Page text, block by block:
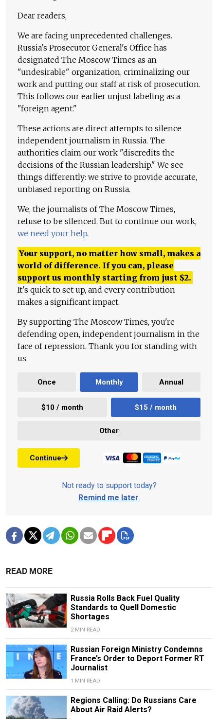
Dear readers,
We are facing unprecedented challenges.
Russia's Prosecutor General's Office has
designated The Moscow Times as an
"undesirable" organization, criminalizing our
work and putting our staff at risk of prosecution.
This follows our earlier unjust labeling as a
"foreign agent."
These actions are direct attempts to silence
independent journalism in Russia. The
authorities claim our work "discredits the
decisions of the Russian leadership." We see
things differently: we strive to provide accurate,
unbiased reporting on Russia.
We, the journalists of The Moscow Times,
refuse to be silenced. But to continue our work,
we need your help.
Your support, no matter how small, makes a
world of difference. If you can, please
support us monthly starting from just $2.
It's quick to set up, and every contribution
makes a significant impact.
By supporting The Moscow Times, you're
defending open, independent journalism in the
face of repression. Thank you for standing with
us.
Once Monthly Annual
$10 / month $15 / month
Other
Continue
Not ready to support today?
Remind me later.
READ MORE
Russia Rolls Back Fuel Quality
Standards to Quell Domestic
Shortages
2 MIN READ
Russian Foreign Ministry Condemns
France’s Order to Deport Former RT
Journalist
1 MIN READ
Regions Calling: Do Russians Care
About Air Raid Alerts?